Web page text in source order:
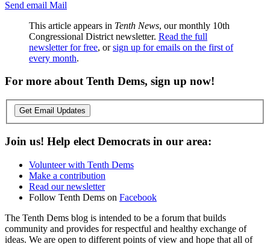
Send email Mail
This article appears in Tenth News, our monthly 10th
Congressional District newsletter. Read the full
newsletter for free, orsign up for emails on the first of
every month.
For more about Tenth Dems, sign up now!
Get Email Updates
Join us! Help elect Democrats in our area:
Volunteer with Tenth Dems
Make a contribution
Read our newsletter
Follow Tenth Dems on Facebook
The Tenth Dems blog is intended to be a forum that builds
community and provides for respectful and healthy exchange of
ideas. We are open to different points of view and hope that all of